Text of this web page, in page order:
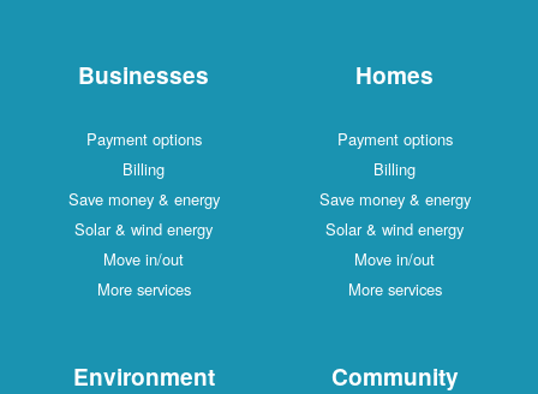
Businesses
Payment options
Billing
Save money & energy
Solar & wind energy
Move in/out
More services
Environment